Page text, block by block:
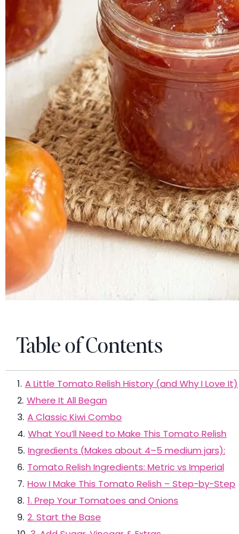
Table of Contents
1. A Little Tomato Relish History (and Why I Love It)
2. Where It All Began
3. A Classic Kiwi Combo
4. What You’ll Need to Make This Tomato Relish
5. Ingredients (Makes about 4–5 medium jars):
6. Tomato Relish Ingredients: Metric vs Imperial
7. How I Make This Tomato Relish – Step-by-Step
8. 1. Prep Your Tomatoes and Onions
9. 2. Start the Base